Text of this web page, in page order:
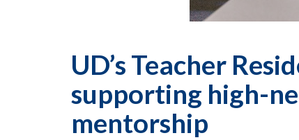
UD’s Teacher
supporting high-
mentorship